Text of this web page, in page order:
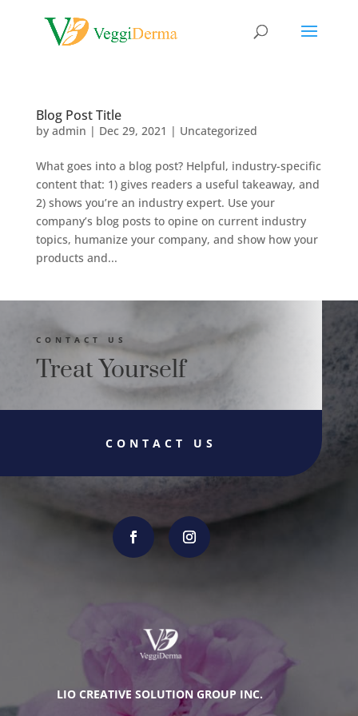
Blog Post Title
by admin | Dec 29, 2021 | Uncategorized
What goes into a blog post? Helpful, industry-specific
content that: 1) gives readers a useful takeaway, and
2) shows you’re an industry expert. Use your
company’s blog posts to opine on current industry
topics, humanize your company, and show how your
products and...
CONTACT US
Treat Yourself
CONTACT US
LIO CREATIVE SOLUTION GROUP INC.